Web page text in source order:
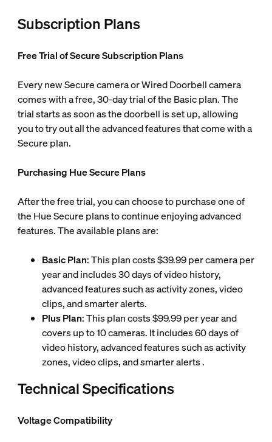
Subscription Plans
Free Trial of Secure Subscription Plans
Every new Secure camera or Wired Doorbell camera
comes with a free, 30-day trial of the Basic plan. The
trial starts as soon as the doorbell is set up, allowing
you to try out all the advanced features that come with a
Secure plan.
Purchasing Hue Secure Plans
After the free trial, you can choose to purchase one of
the Hue Secure plans to continue enjoying advanced
features. The available plans are:
Basic Plan: This plan costs $39.99 per camera per
year and includes 30 days of video history,
advanced features such as activity zones, video
clips, and smarter alerts.
Plus Plan: This plan costs $99.99 per year and
covers up to 10 cameras. It includes 60 days of
video history, advanced features such as activity
zones, video clips, and smarter alerts .
Technical Specifications
Voltage Compatibility